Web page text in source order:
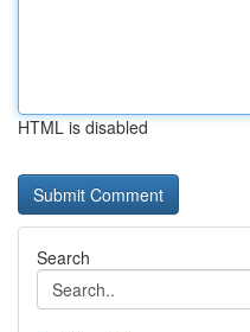
HTML is disabled
Search